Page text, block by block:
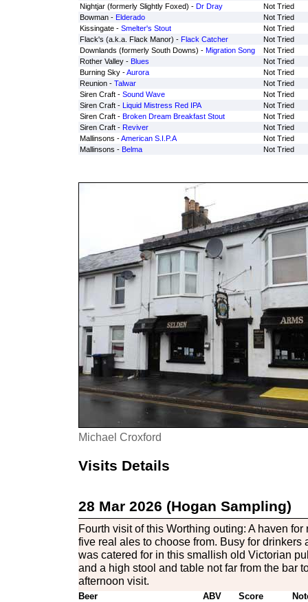
Nightjar (formerly Slightly Foxed) - Dr Dray
Not Tried
Bowman - Elderado
Not Tried
Kissingate - Smelter's Stout
Not Tried
Flack's (a.k.a. Flack Manor) - Flack Catcher
Not Tried
Downlands (formerly South Downs) - Migration Song
Not Tried
Rother Valley - Blues
Not Tried
Burning Sky -Aurora
Not Tried
Reunion - Talwar
Not Tried
Siren Craft - Sound Wave
Not Tried
Siren Craft - Liquid Mistress Red IPA
Not Tried
Siren Craft - Broken Dream Breakfast Stout
Not Tried
Siren Craft - Reviver
Not Tried
Mallinsons -American S.I.P.A
Not Tried
Mallinsons - Belma Not Tried
Michael Croxford
Visits Details
28 Mar 2026 (Hogan Sampling)
Fourth visit of this Worthing outing: A haven
five real ales to choose from. Busy for drinkers
was catered for in this smallish old Victorian
and a high stool and table not far from the bar
afternoon visit.
Beer ABV Score